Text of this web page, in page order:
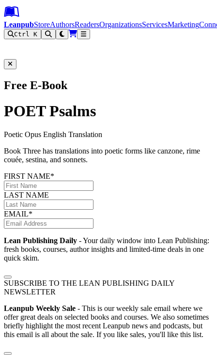
Leanpub Header
Leanpub Navigation
Skip to main content
Go to Leanpub.com
LeanpubStoreAuthorsReadersOrganizationsServicesMarketing
Ctrl K
Free E-Book
POET Psalms
Poetic Opus English Translation
Book Three has translations into poetic forms like canzone, rime
couée, sestina, and sonnets.
FIRST NAME*
LAST NAME
EMAIL*
Lean Publishing Daily - Your daily window into Lean Publishing:
fresh books, courses, author insights and limited-time deals in one
quick skim.
SUBSCRIBE TO THE LEAN PUBLISHING DAILY
NEWSLETTER
Leanpub Weekly Sale - This is our weekly sale email where we
offer great deals on selected books and courses. We also sometimes
briefly highlight the most recent Leanpub news and podcasts, but
this email is all about the sale. If you like sales, you'll like this list.